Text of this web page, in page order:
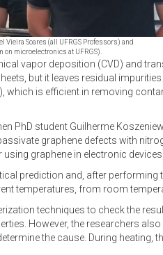
Vieira Soares (all UFRGS Professors) and
microelectronics at UFRGS).
vapor deposition (CVD) and
but it leaves residual
is efficient in removing
PhD student Guilherme
graphene defects with
graphene in electronic
prediction and, after
temperatures, from room
techniques to check the
However, the researchers
the cause. During